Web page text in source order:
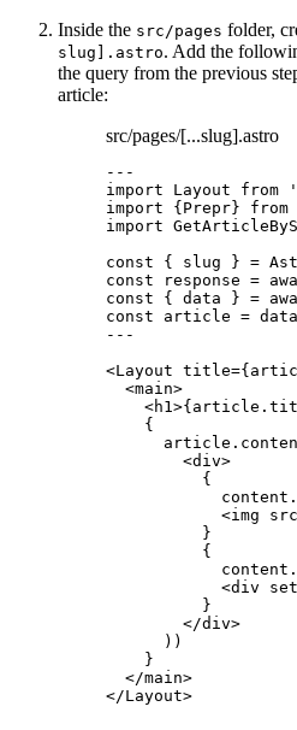
Inside the src/pages folder,
slug].astro. Add the
the query from the previous
article:
src/pages/[...slug].astro
---
import Layout from '
import {Prepr} from
import
const { slug } =
const
response =
const { data } =
const article = data
---
<Layout title={
<main>
<h1 >{ article .
{
article .
<div>
{
content .
<img src
}
{
content .
<div set
}
</div>
))
}
</main>
</Layout>